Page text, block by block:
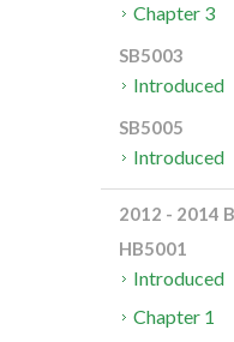
Chapter 3
SB5003
Introduced
SB5005
Introduced
2012 - 2014
HB5001
Introduced
Chapter 1